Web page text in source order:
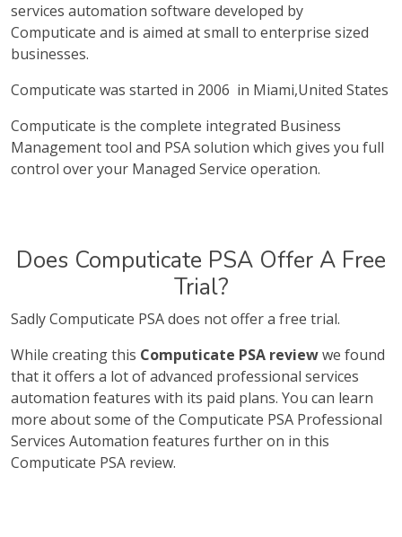
services automation software developed by
Computicate and is aimed at small to enterprise sized
businesses.
Computicate was started in 2006 in Miami,United States
Computicate is the complete integrated Business
Management tool and PSA solution which gives you full
control over your Managed Service operation.
Does Computicate PSA Offer A Free
Trial?
Sadly Computicate PSA does not offer a free trial.
While creating this Computicate PSA reviewwe found
that it offers a lot of advanced professional services
automation features with its paid plans. You can learn
more about some of the Computicate PSA Professional
Services Automation features further on in this
Computicate PSA review.